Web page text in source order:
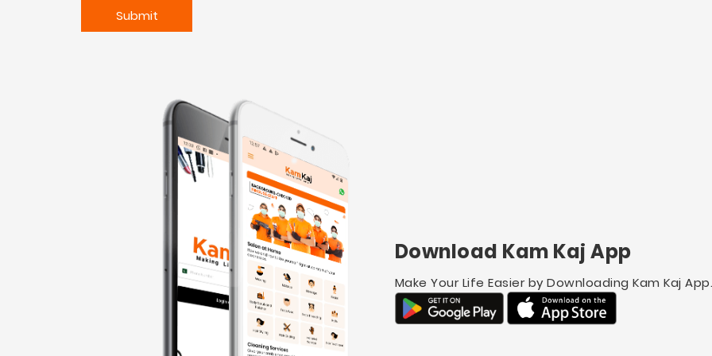
Download Kam Kaj App
Make Your Life Easier by Downloading Kam Kaj